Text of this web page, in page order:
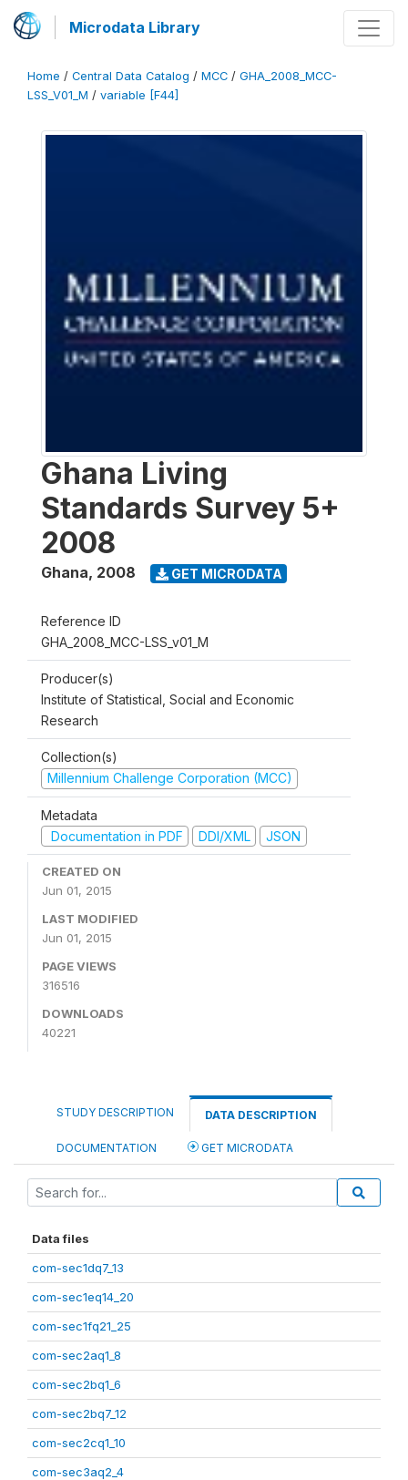
Microdata Library
Home / Central Data Catalog / MCC / GHA_2008_MCC-
LSS_V01_M / variable [F44]
Ghana Living
Standards Survey 5+
2008
Ghana, 2008 GET MICRODATA
Reference ID
GHA_2008_MCC-LSS_v01_M
Producer(s)
Institute of Statistical, Social and Economic
Research
Collection(s)
Millennium Challenge Corporation (MCC)
Metadata
Documentation in PDF
DDI/XML JSON
CREATED ON
Jun 01, 2015
LAST MODIFIED
Jun 01, 2015
PAGE VIEWS
316516
DOWNLOADS
40221
STUDY DESCRIPTION DATA DESCRIPTION
DOCUMENTATION GET MICRODATA
Data files
com-sec1dq7_13
com-sec1eq14_20
com-sec1fq21_25
com-sec2aq1_8
com-sec2bq1_6
com-sec2bq7_12
com-sec2cq1_10
com-sec3aq2_4